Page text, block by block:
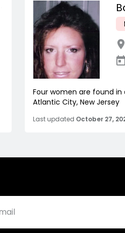
Four women are found
Atlantic City, New Jersey
Last updated October 27,